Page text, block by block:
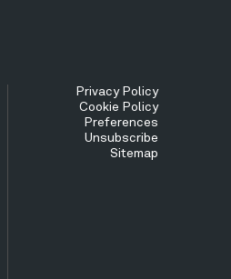
Tertiary
Menu
Privacy Policy
Cookie Policy
Preferences
Unsubscribe
Sitemap